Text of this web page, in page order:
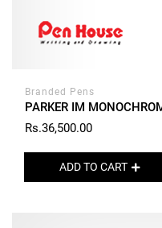
Branded Pens
PARKER IM
Rs.36,500.00
ADD TO CART